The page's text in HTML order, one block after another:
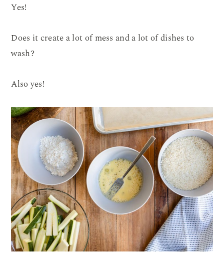
Yes!
Does it create a lot of mess and a lot of dishes to
wash?
Also yes!